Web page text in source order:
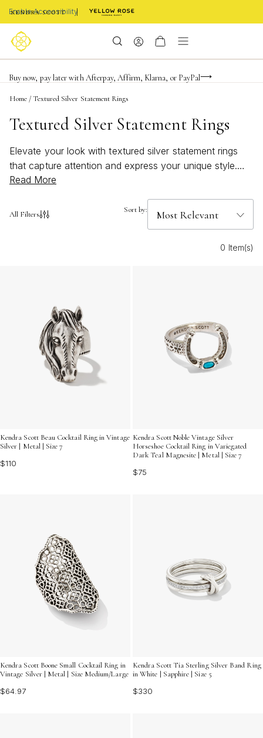
Enable Accessibility
Limited Time! BOGO 50% OFF
Buy now, pay later with Afterpay, Affirm, Klarna, or PayPal
Become a KS Insider for an exclusive birthday offer
Home / Textured Silver Statement Rings
Textured Silver Statement Rings
Elevate your look with textured silver statement rings
that capture attention and express your unique style.
These striking pieces blend intricate detailing with
those who love to stand out. Whether you’re dressing
bring a touch of sophistication and artistry to any
Read More
All Filters Sort by:
0 Item(s)
Kendra Scott Beau Cocktail Ring in Vintage
Silver | Metal | Size 7
$110
Kendra Scott Noble Vintage Silver
Horseshoe Cocktail Ring in Variegated
Dark Teal Magnesite | Metal | Size 7
$75
Kendra Scott Boone Small Cocktail Ring in
Vintage Silver | Metal | Size Medium/Large
$64.97
Kendra Scott Tia Sterling Silver Band Ring
in White | Sapphire | Size 5
$330